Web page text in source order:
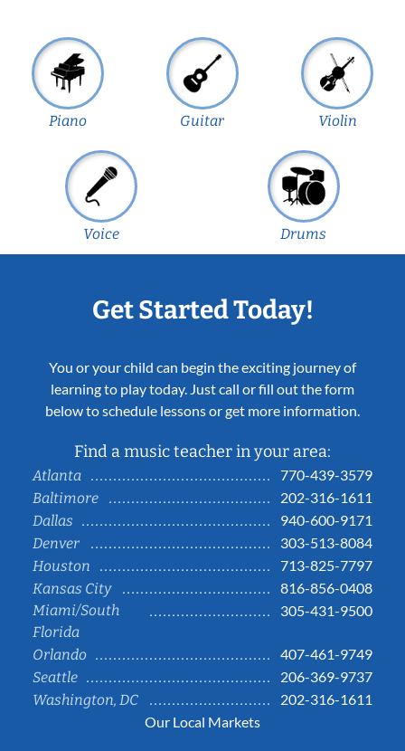
Piano Guitar Violin
Voice Drums
Get Started Today!
You or your child can begin the exciting journey of
learning to play today. Just call or fill out the form
below to schedule lessons or get more information.
Find a music teacher in your area:
Atlanta
770-439-3579
Baltimore
202-316-1611
Dallas
940-600-9171
Denver
303-513-8084
Houston
713-825-7797
Kansas City
816-856-0408
Miami/South
Florida
305-431-9500
Orlando
407-461-9749
Seattle
206-369-9737
Washington, DC
202-316-1611
Our Local Markets